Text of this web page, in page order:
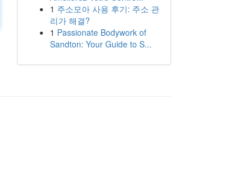
1 주소모아 사용 후기: 주소 관
리가 해결?
1 Passionate Bodywork of
Sandton: Your Guide to S...